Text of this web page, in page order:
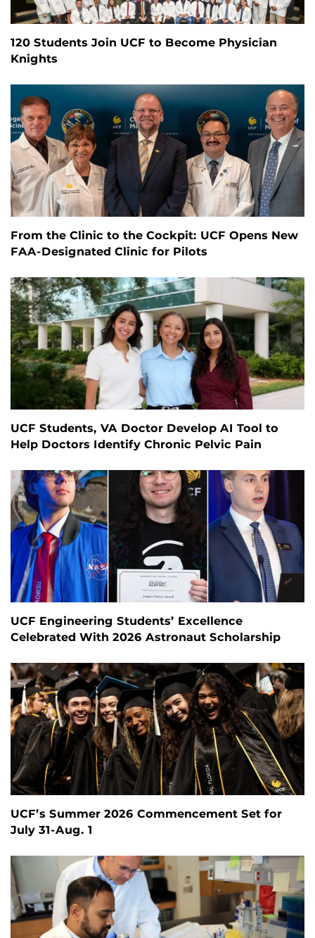
120 Students Join UCF to Become Physician
Knights
From the Clinic to the Cockpit: UCF Opens New
FAA-Designated Clinic for Pilots
UCF Students, VA Doctor Develop AI Tool to
Help Doctors Identify Chronic Pelvic Pain
UCF Engineering Students’ Excellence
Celebrated With 2026 Astronaut Scholarship
UCF’s Summer 2026 Commencement Set for
July 31-Aug. 1